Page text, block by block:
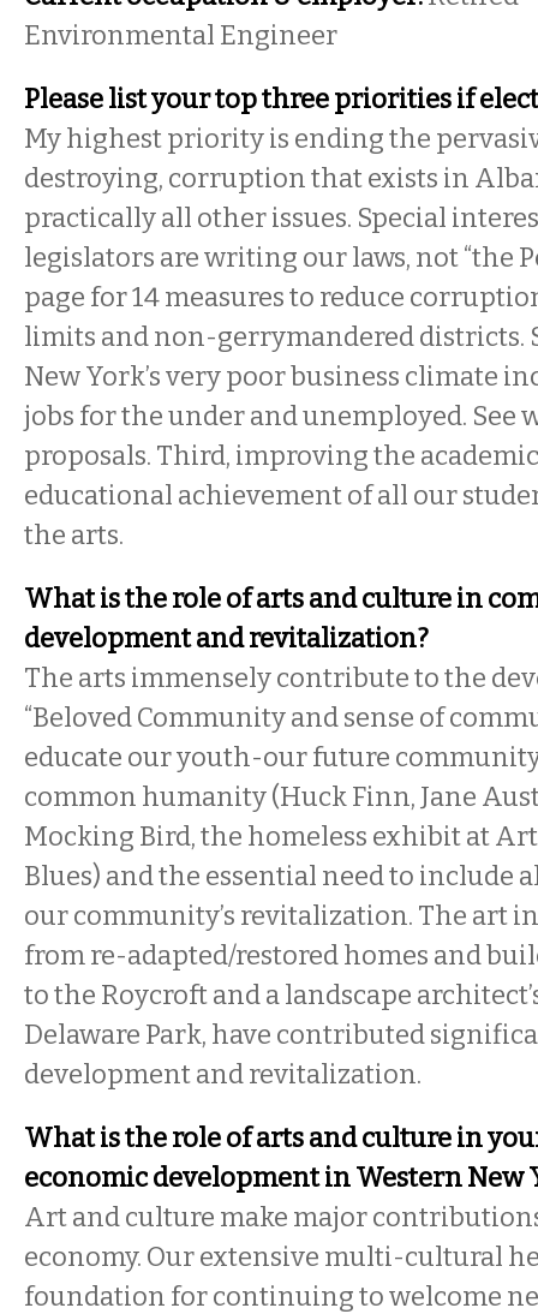
Environmental Engineer
Please list your top three priorities if
My highest priority is ending the
destroying, corruption that exists in
practically all other issues. Special
legislators are writing our laws, not “the
page for 14 measures to reduce
limits and non-gerrymandered districts.
New York’s very poor business climate
jobs for the under and unemployed. See
proposals. Third, improving the
educational achievement of all our
the arts.
What is the role of arts and culture in
development and revitalization?
The arts immensely contribute to the
“Beloved Community and sense of
educate our youth-our future
common humanity (Huck Finn, Jane
Mocking Bird, the homeless exhibit at
Blues) and the essential need to include
our community’s revitalization. The art
from re-adapted/restored homes and
to the Roycroft and a landscape
Delaware Park, have contributed
development and revitalization.
What is the role of arts and culture in
economic development in Western New
Art and culture make major
economy. Our extensive multi-cultural
foundation for continuing to welcome